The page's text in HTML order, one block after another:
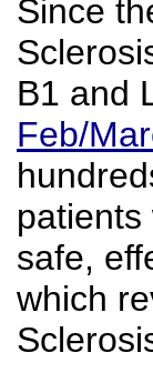
Since
B1 and
Feb/
safe,
which